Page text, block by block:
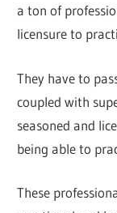
a ton of
licensure to
They have to
coupled with
seasoned and
being able to
These